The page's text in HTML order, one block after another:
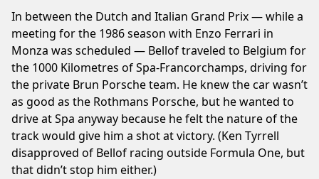
In between the Dutch and Italian Grand Prix — while a
meeting for the 1986 season with Enzo Ferrari in
Monza was scheduled — Bellof traveled to Belgium for
the 1000 Kilometres of Spa-Francorchamps, driving for
the private Brun Porsche team. He knew the car wasn’t
as good as the Rothmans Porsche, but he wanted to
drive at Spa anyway because he felt the nature of the
track would give him a shot at victory. (Ken Tyrrell
disapproved of Bellof racing outside Formula One, but
that didn’t stop him either.)